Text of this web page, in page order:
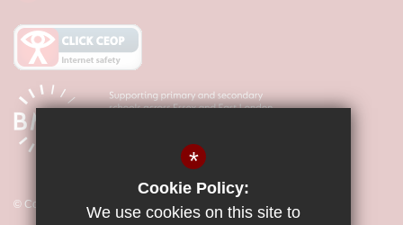
© Copyright 2026 Little Parndon Primary Academy
*
Cookie Policy:
We use cookies on this site to